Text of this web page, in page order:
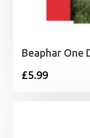
Beaphar One
£5.99